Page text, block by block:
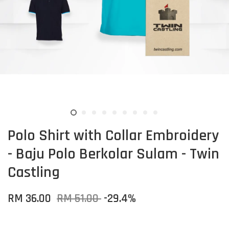
Polo Shirt with Collar Embroidery
- Baju Polo Berkolar Sulam - Twin
Castling
RM 36.00 RM 51.00 -29.4%